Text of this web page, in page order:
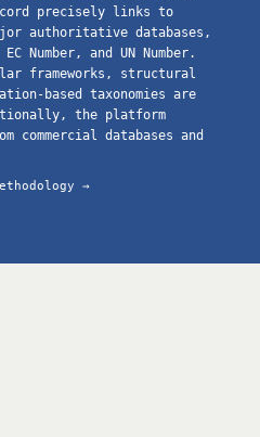
precisely links to
authoritative databases,
Number, and UN Number.
frameworks, structural
based taxonomies are
the platform
commercial databases and
→